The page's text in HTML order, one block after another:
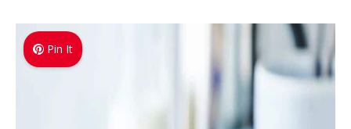
Pin It